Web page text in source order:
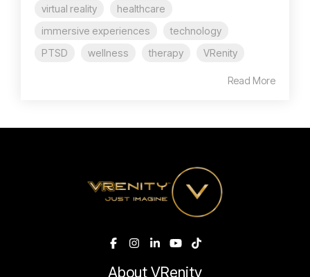
virtual reality
healthcare
immersive experiences
technology
PTSD
wellness therapy VRenity
Read More
About VRenity